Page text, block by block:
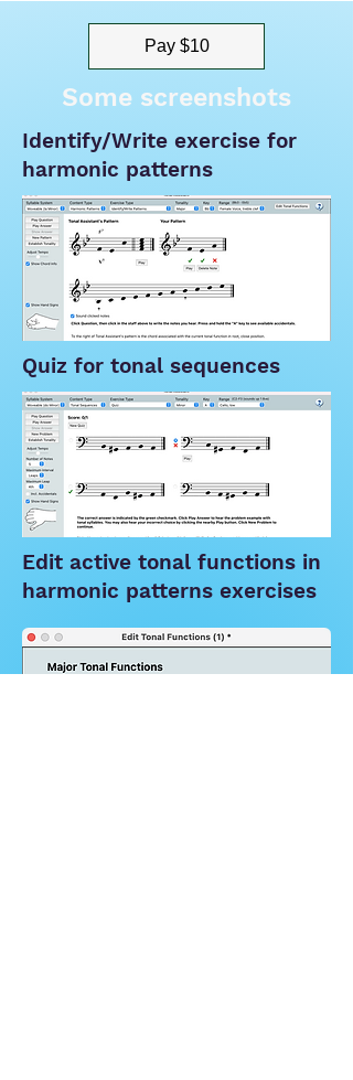
Pay $10
Some screenshots
Identify/Write exercise for
harmonic patterns
Quiz for tonal sequences
Edit active tonal functions in
harmonic patterns exercises